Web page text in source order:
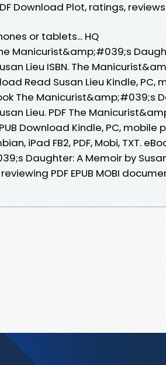
Download Plot, ratings,
or tablets... HQ
Manicurist&amp;#039;s
Lieu ISBN. The
Read Susan Lieu Kindle, PC,
The Manicurist&amp;#039;s
Lieu. PDF The
Download Kindle, PC, mobile
iPad FB2, PDF, Mobi, TXT.
Daughter: A Memoir by Susan
PDF EPUB MOBI